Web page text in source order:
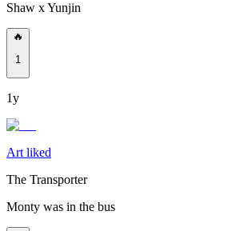
Shaw x Yunjin
🔥
1
1y
Art liked
The Transporter
Monty was in the bus